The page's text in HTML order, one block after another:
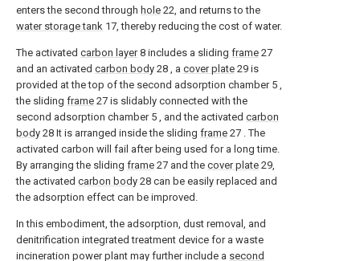
enters the second through hole 22, and returns to the
water storage tank 17, thereby reducing the cost of water.
The activated carbon layer8 includes a sliding frame 27
and an activated carbon body 28 , a cover plate 29 is
provided at the top of the second adsorption chamber 5 ,
the sliding frame 27 is slidably connected with the
second adsorption chamber 5 , and the activated carbon
body 28 It is arranged inside the sliding frame 27 . The
activated carbon will fail after being used for a long time.
By arranging the sliding frame 27 and the cover plate 29,
the activated carbon body 28 can be easily replaced and
the adsorption effect can be improved.
In this embodiment, the adsorption, dust removal, and
denitrification integrated treatment device for a waste
incineration power plant may further include a second